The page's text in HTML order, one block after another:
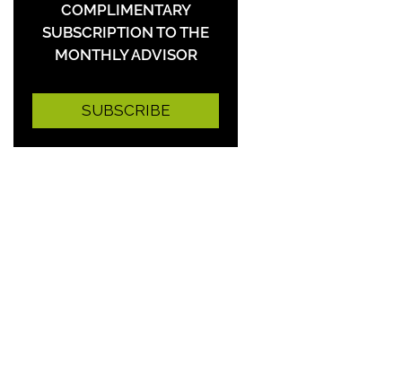
COMPLIMENTARY
SUBSCRIPTION TO THE
MONTHLY ADVISOR
SUBSCRIBE